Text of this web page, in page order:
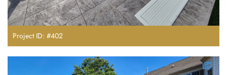
Project ID: #402